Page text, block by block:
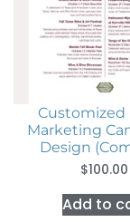
Customized
Marketing
Design
$100.00
Add to